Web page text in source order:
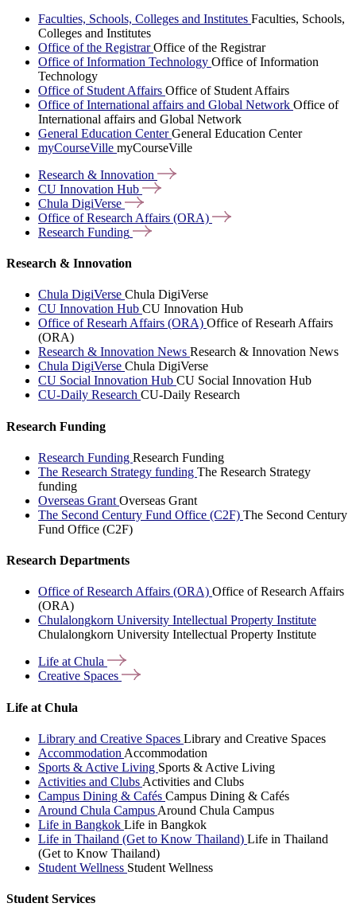
Faculties, Schools, Colleges and Institutes Faculties, Schools,
Colleges and Institutes
Office of the RegistrarOffice of the Registrar
Office of Information Technology Office of Information
Technology
Office of Student Affairs Office of Student Affairs
Office of International affairs and Global Network Office of
International affairs and Global Network
General Education CenterGeneral Education Center
myCourseVille myCourseVille
Research & Innovation
CU Innovation Hub
Chula DigiVerse
Office of Research Affairs (ORA)
Research Funding
Research & Innovation
Chula DigiVerse Chula DigiVerse
CU Innovation Hub CU Innovation Hub
Office of Researh Affairs (ORA) Office of Researh Affairs
(ORA)
Research & Innovation News Research & Innovation News
Chula DigiVerse Chula DigiVerse
CU Social Innovation Hub CU Social Innovation Hub
CU-Daily Research CU-Daily Research
Research Funding
Research Funding Research Funding
The Research Strategy funding The Research Strategy
funding
Overseas Grant Overseas Grant
The Second Century Fund Office (C2F) The Second Century
Fund Office (C2F)
Research Departments
Office of Research Affairs (ORA) Office of Research Affairs
(ORA)
Chulalongkorn University Intellectual Property Institute
Chulalongkorn University Intellectual Property Institute
Life atChula
Creative Spaces
Life at Chula
Library and Creative Spaces Library and Creative Spaces
Accommodation Accommodation
Sports & Active Living Sports & Active Living
Activities and Clubs Activities and Clubs
Campus Dining & Cafés Campus Dining & Cafés
Around Chula Campus Around Chula Campus
Life in Bangkok Life in Bangkok
Life in Thailand (Get to Know Thailand) Life in Thailand
(Get to Know Thailand)
Student Wellness Student Wellness
Student Services